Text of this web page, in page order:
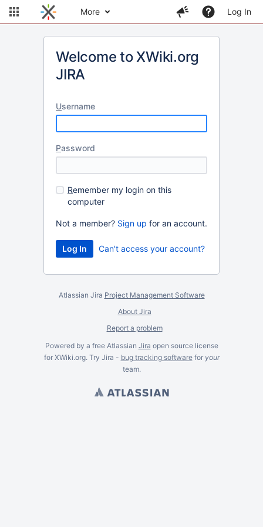
More Log In
Welcome to XWiki.org
JIRA
Username
Password
Remember my login on this
computer
Not a member? Sign up for an account.
Can't access your account?
Atlassian Jira Project Management Software
About Jira
Report a problem
Powered by a free Atlassian Jira open source license
for XWiki.org. Try Jira - bug tracking softwarefor your
team.